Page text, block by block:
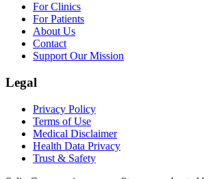
For Clinics
For Patients
About Us
Contact
Support Our Mission
Legal
Privacy Policy
Terms of Use
Medical Disclaimer
Health Data Privacy
Trust & Safety